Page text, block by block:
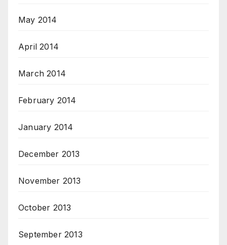
May 2014
April 2014
March 2014
February 2014
January 2014
December 2013
November 2013
October 2013
September 2013